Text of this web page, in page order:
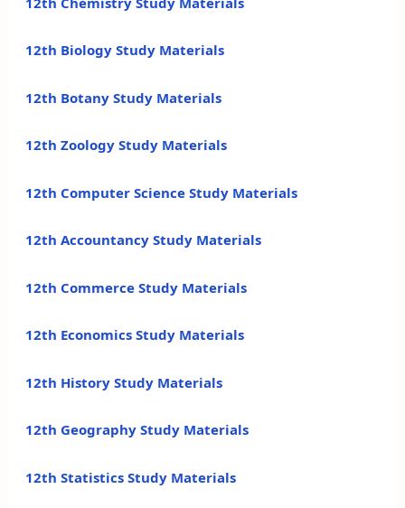
12th Biology Study Materials
12th Botany Study Materials
12th Zoology Study Materials
12th Computer Science Study Materials
12th Accountancy Study Materials
12th Commerce Study Materials
12th Economics Study Materials
12th History Study Materials
12th Geography Study Materials
12th Statistics Study Materials